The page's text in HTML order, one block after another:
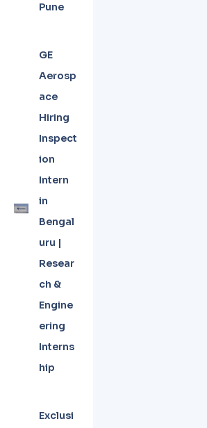
Pune
GE
Aerosp
ace
Hiring
Inspect
ion
Intern
in
Bengal
uru |
Resear
ch &
Engine
ering
Interns
hip
Exclusi